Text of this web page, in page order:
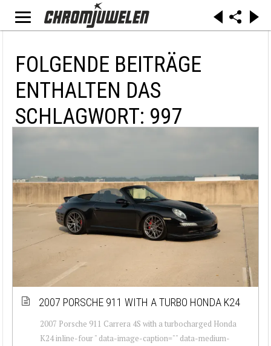
FOLGENDE BEITRÄGE
ENTHALTEN DAS
SCHLAGWORT: 997
2007 PORSCHE 911 WITH A TURBO HONDA K24
2007 Porsche 911 Carrera 4S with a turbocharged Honda
K24 inline-four " data-image-caption="" data-medium-